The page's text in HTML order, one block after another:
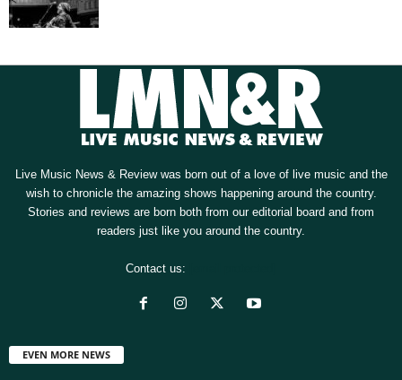
Live Music News & Review was born out of a love of live music and the
wish to chronicle the amazing shows happening around the country.
Stories and reviews are born both from our editorial board and from
readers just like you around the country.
Contact us:
EVEN MORE NEWS